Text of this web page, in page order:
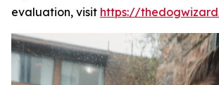
evaluation, visit https://